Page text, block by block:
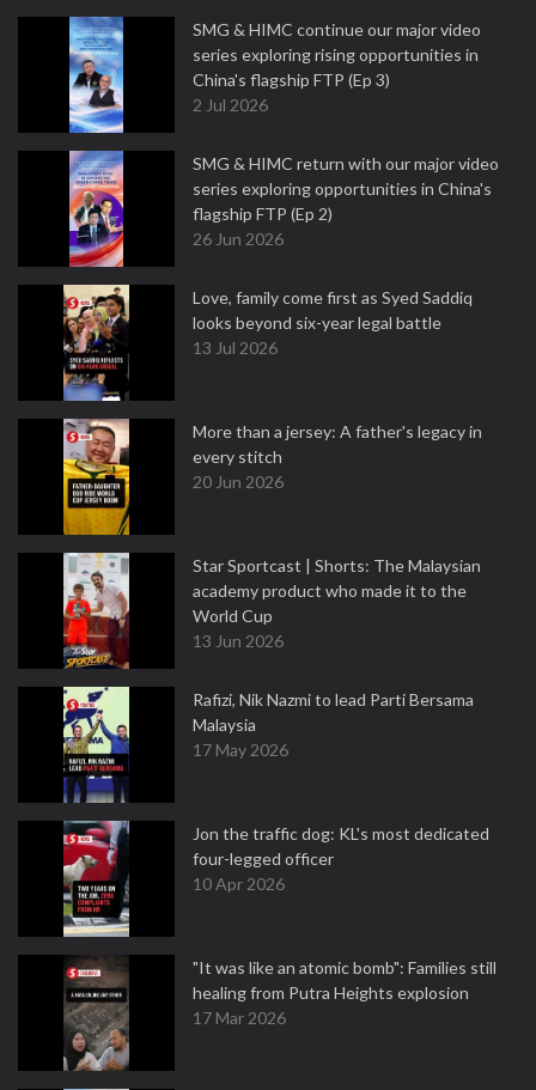
SMG & HIMC continue our major video
series exploring rising opportunities in
China's flagship FTP (Ep 3)
2 Jul 2026
SMG & HIMC return with our major video
series exploring opportunities in China's
flagship FTP (Ep 2)
26 Jun 2026
Love, family come first as Syed Saddiq
looks beyond six-year legal battle
13 Jul 2026
More than a jersey: A father's legacy in
every stitch
20 Jun 2026
Star Sportcast | Shorts: The Malaysian
academy product who made it to the
World Cup
13 Jun 2026
Rafizi, Nik Nazmi to lead Parti Bersama
Malaysia
17 May 2026
Jon the traffic dog: KL's most dedicated
four-legged officer
10 Apr 2026
"It was like an atomic bomb": Families still
healing from Putra Heights explosion
17 Mar 2026